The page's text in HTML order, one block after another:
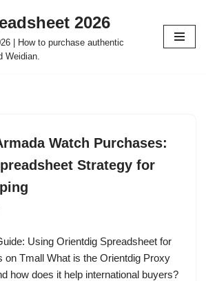
2026
| How to purchase authentic
Weidian.
Watch Purchases:
Strategy for
Using Orientdig Spreadsheet for
on Tmall What is the Orientdig Proxy
how does it help international buyers?